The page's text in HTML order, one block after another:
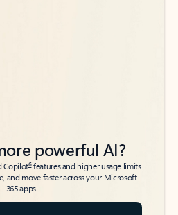
powerful AI?
Copilot6features and higher usage limits
and move faster across your Microsoft
365 apps.